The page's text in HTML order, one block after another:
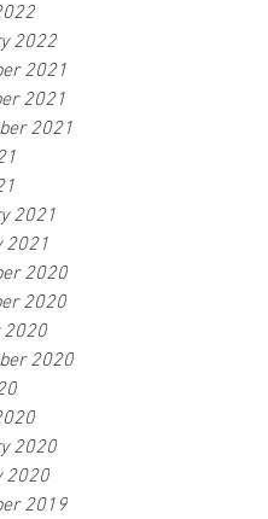
2022
2021
2021
2021
2021
2021
2020
2020
2020
2020
2020
2020
2019